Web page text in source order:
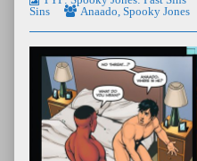
Sins
Anaado Spooky Jones